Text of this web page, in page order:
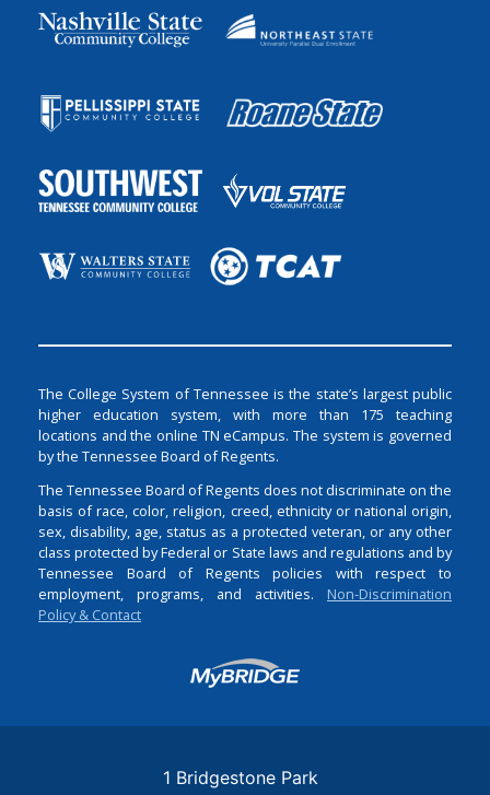
The College System of Tennessee is the state’s largest public
higher education system, with more than 175 teaching
locations and the online TN eCampus. The system is governed
by the Tennessee Board of Regents.
The Tennessee Board of Regents does not discriminate on the
basis of race, color, religion, creed, ethnicity or national origin,
sex, disability, age, status as a protected veteran, or any other
class protected by Federal or State laws and regulations and by
Tennessee Board of Regents policies with respect to
employment, programs, and activities. Non-Discrimination
Policy & Contact
Login
1 Bridgestone Park